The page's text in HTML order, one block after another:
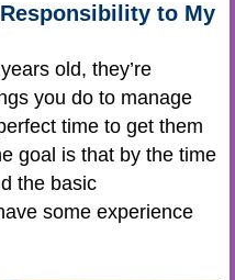
to My
old, they’re
you do to manage
time to get them
goal is that by the time
the basic
some experience